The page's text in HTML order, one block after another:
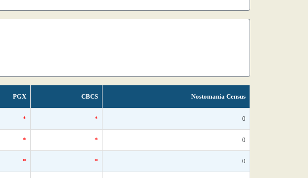
PGX CBCS Nostomania Census
* * 0
* * 0
* * 0